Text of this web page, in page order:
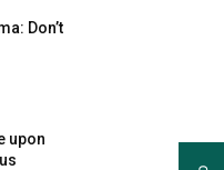
Don’t
upon